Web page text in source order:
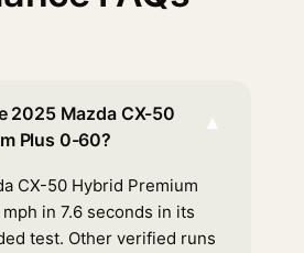
2025 Mazda CX-50
Plus 0-60?
▾
CX-50 Hybrid Premium
in 7.6 seconds in its
test. Other verified runs